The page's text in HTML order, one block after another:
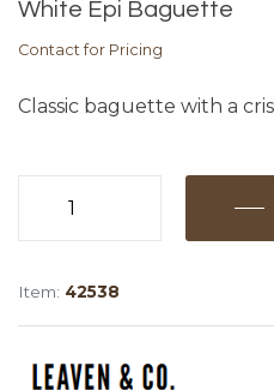
White Epi Baguette
Contact for Pricing
Classic baguette with a
Item: 42538